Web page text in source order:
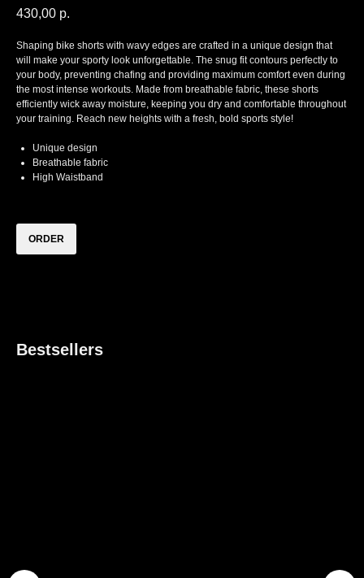
430,00 р.
Shaping bike shorts with wavy edges are crafted in a unique design that
will make your sporty look unforgettable. The snug fit contours perfectly to
your body, preventing chafing and providing maximum comfort even during
the most intense workouts. Made from breathable fabric, these shorts
efficiently wick away moisture, keeping you dry and comfortable throughout
your training. Reach new heights with a fresh, bold sports style!
Unique design
Breathable fabric
High Waistband
ORDER
Bestsellers